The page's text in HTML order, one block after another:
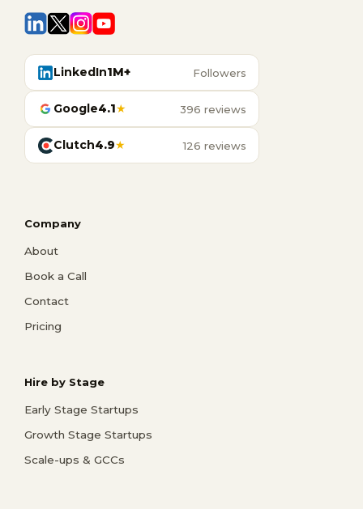
LinkedIn1M+ Followers
Google4.1★ 396 reviews
Clutch4.9★ 126 reviews
Company
About
Book a Call
Contact
Pricing
Hire by Stage
Early Stage Startups
Growth Stage Startups
Scale-ups & GCCs